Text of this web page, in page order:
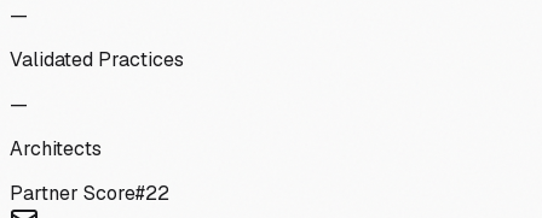
—
Validated Practices
—
Architects
Partner Score#22